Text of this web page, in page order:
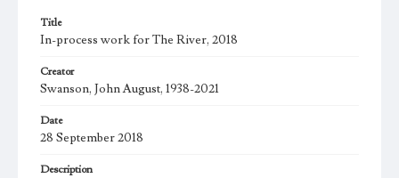
Title
In-process work for The River, 2018
Creator
Swanson, John August, 1938-2021
Date
28 September 2018
Description